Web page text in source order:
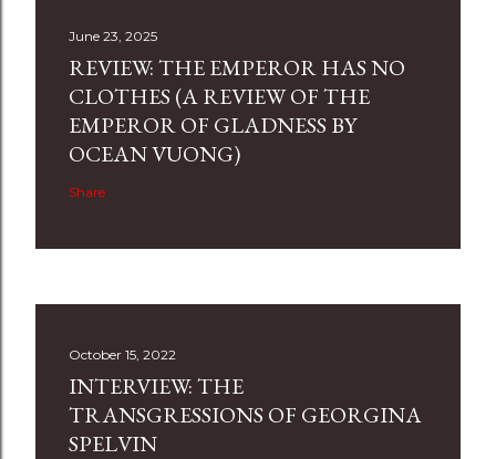
June 23, 2025
REVIEW: THE EMPEROR HAS NO
CLOTHES (A REVIEW OF THE
EMPEROR OF GLADNESS BY
OCEAN VUONG)
Share
October 15, 2022
INTERVIEW: THE
TRANSGRESSIONS OF GEORGINA
SPELVIN